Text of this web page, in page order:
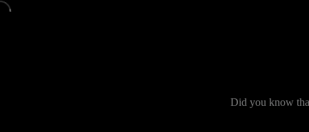
Did you know